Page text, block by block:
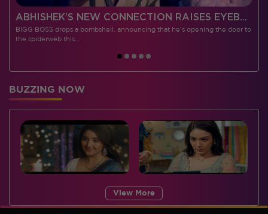
ABHISHEK’S NEW CONNECTION RAISES EYEBROWS MEANWHILE AISHWARYA – NEIL’S REVENGE WITH VICKY JAIN SPARKS HEATED ARGUMENTS
BIGG BOSS drops a bombshell, announcing that he's opening the door to
the spiderweb this…
BUZZING NOW
View More